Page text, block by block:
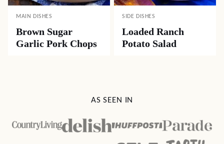
MAIN DISHES
Brown Sugar
Garlic Pork Chops
SIDE DISHES
Loaded Ranch
Potato Salad
AS SEEN IN